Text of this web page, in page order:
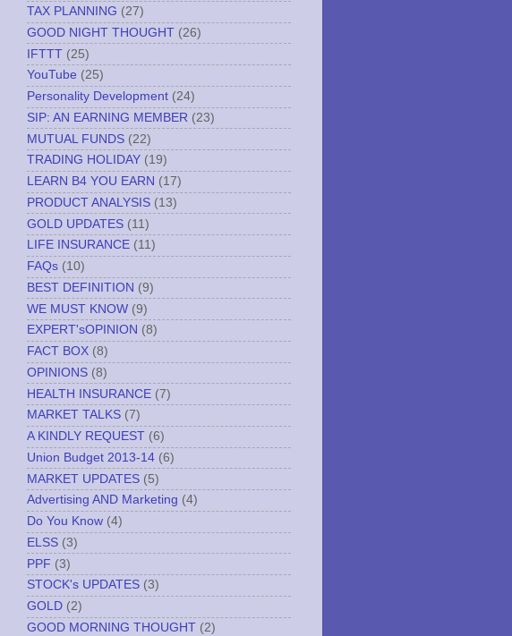
TAX PLANNING (27)
GOOD NIGHT THOUGHT (26)
IFTTT (25)
YouTube (25)
Personality Development (24)
SIP: AN EARNING MEMBER (23)
MUTUAL FUNDS (22)
TRADING HOLIDAY (19)
LEARN B4 YOU EARN (17)
PRODUCT ANALYSIS (13)
GOLD UPDATES (11)
LIFE INSURANCE (11)
FAQs (10)
BEST DEFINITION (9)
WE MUST KNOW (9)
EXPERT'sOPINION (8)
FACT BOX (8)
OPINIONS (8)
HEALTH INSURANCE (7)
MARKET TALKS (7)
A KINDLY REQUEST (6)
Union Budget 2013-14 (6)
MARKET UPDATES (5)
Advertising AND Marketing (4)
Do You Know (4)
ELSS (3)
PPF (3)
STOCK's UPDATES (3)
GOLD (2)
GOOD MORNING THOUGHT (2)